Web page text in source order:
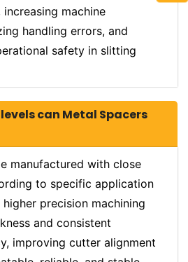
machine
handling errors, and
safety in slitting
can Metal Spacers
manufactured with close
to specific application
precision machining
and consistent
improving cutter alignment